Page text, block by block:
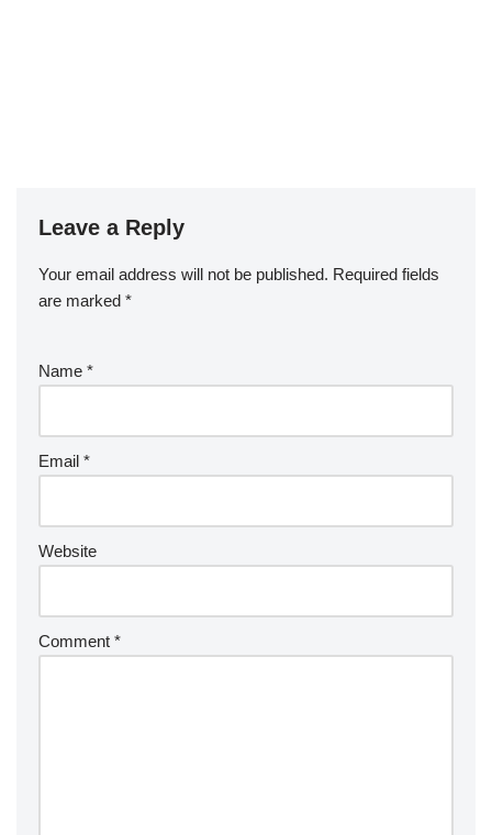
Leave a Reply
Your email address will not be published. Required fields
are marked *
Name *
Email *
Website
Comment *